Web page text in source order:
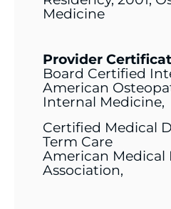
Medicine
Provider
Board Certified
American
Internal Medicine,
Certified Medical
Term Care
American Medical
Association,